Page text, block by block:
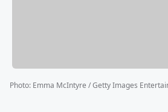
Photo: Emma McIntyre / Getty Images